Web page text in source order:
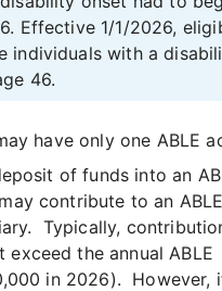
Effective 1/1/2026,
individuals with a
46.
have only one ABLE
of funds into an
contribute to an
Typically,
exceed the annual ABLE
in 2026). However,